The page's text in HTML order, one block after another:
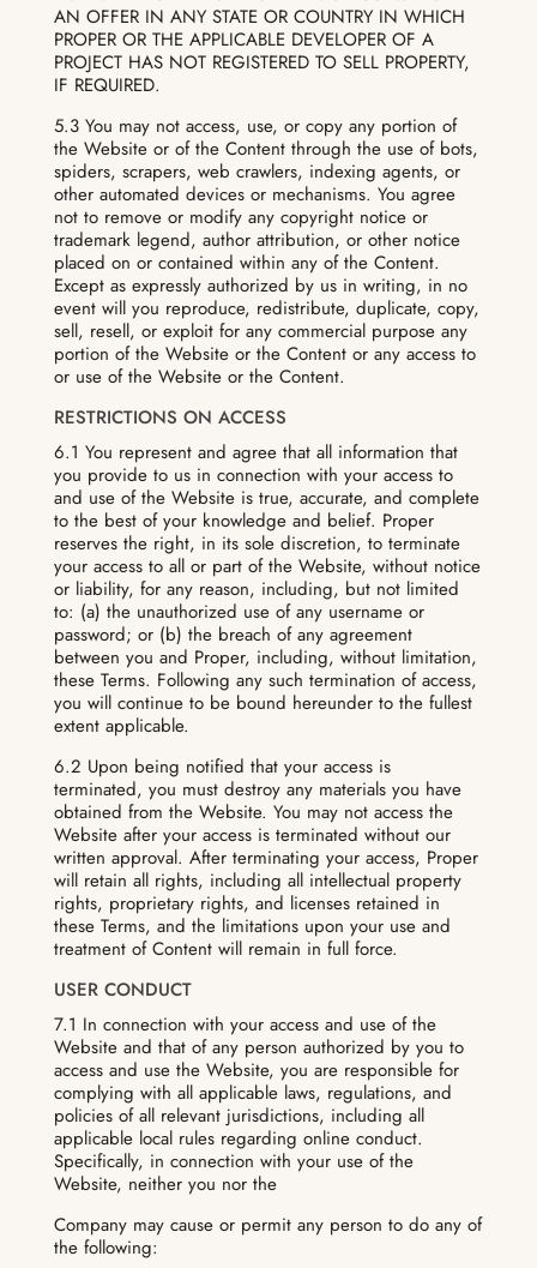
AN OFFER IN ANY STATE OR COUNTRY IN WHICH
PROPER OR THE APPLICABLE DEVELOPER OF A
PROJECT HAS NOT REGISTERED TO SELL PROPERTY,
IF REQUIRED.
5.3 You may not access, use, or copy any portion of
the Website or of the Content through the use of bots,
spiders, scrapers, web crawlers, indexing agents, or
other automated devices or mechanisms. You agree
not to remove or modify any copyright notice or
trademark legend, author attribution, or other notice
placed on or contained within any of the Content.
Except as expressly authorized by us in writing, in no
event will you reproduce, redistribute, duplicate, copy,
sell, resell, or exploit for any commercial purpose any
portion of the Website or the Content or any access to
or use of the Website or the Content.
RESTRICTIONS ON ACCESS
6.1 You represent and agree that all information that
you provide to us in connection with your access to
and use of the Website is true, accurate, and complete
to the best of your knowledge and belief. Proper
reserves the right, in its sole discretion, to terminate
your access to all or part of the Website, without notice
or liability, for any reason, including, but not limited
to: (a) the unauthorized use of any username or
password; or (b) the breach of any agreement
between you and Proper, including, without limitation,
these Terms. Following any such termination of access,
you will continue to be bound hereunder to the fullest
extent applicable.
6.2 Upon being notified that your access is
terminated, you must destroy any materials you have
obtained from the Website. You may not access the
Website after your access is terminated without our
written approval. After terminating your access, Proper
will retain all rights, including all intellectual property
rights, proprietary rights, and licenses retained in
these Terms, and the limitations upon your use and
treatment of Content will remain in full force.
USER CONDUCT
7.1 In connection with your access and use of the
Website and that of any person authorized by you to
access and use the Website, you are responsible for
complying with all applicable laws, regulations, and
policies of all relevant jurisdictions, including all
applicable local rules regarding online conduct.
Specifically, in connection with your use of the
Website, neither you nor the
Company may cause or permit any person to do any of
the following: